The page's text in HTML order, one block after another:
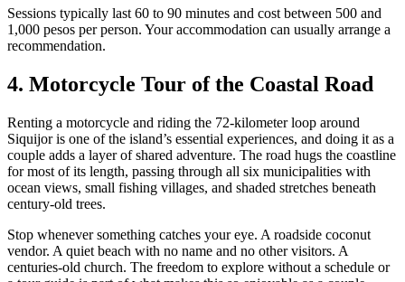
Sessions typically last 60 to 90 minutes and cost between 500 and
1,000 pesos per person. Your accommodation can usually arrange a
recommendation.
4. Motorcycle Tour of the Coastal Road
Renting a motorcycle and riding the 72-kilometer loop around
Siquijor is one of the island’s essential experiences, and doing it as a
couple adds a layer of shared adventure. The road hugs the coastline
for most of its length, passing through all six municipalities with
ocean views, small fishing villages, and shaded stretches beneath
century-old trees.
Stop whenever something catches your eye. A roadside coconut
vendor. A quiet beach with no name and no other visitors. A
centuries-old church. The freedom to explore without a schedule or